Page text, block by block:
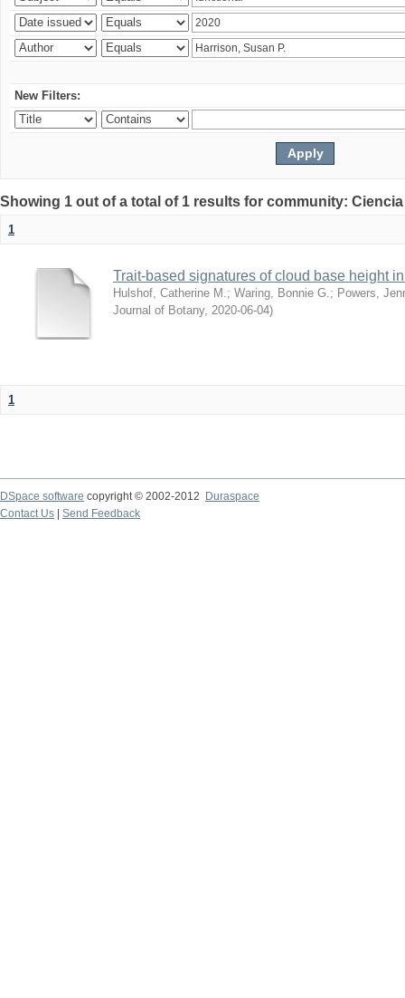
New Filters:
Showing 1 out of a total of 1 results for community:
1
Trait-based signatures of cloud base height
Hulshof, Catherine M. ; Waring, Bonnie G. ; Powers,
Journal of Botany, 2020-06-04)
1
DSpace software copyright © 2002-2012 Duraspace
Contact Us | Send Feedback